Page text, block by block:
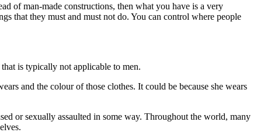
of man-made constructions, then what you have is a very
that they must and must not do. You can control where people
is typically not applicable to men.
and the colour of those clothes. It could be because she wears
or sexually assaulted in some way. Throughout the world, many